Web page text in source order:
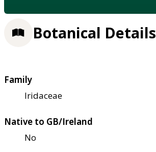
Botanical Details
Family
Iridaceae
Native to GB/Ireland
No